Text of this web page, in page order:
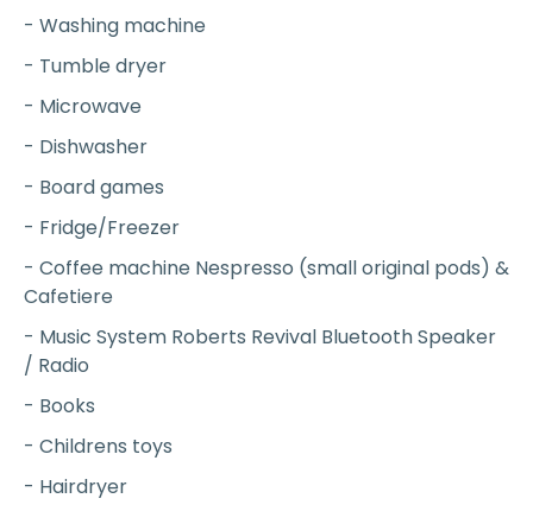
- Washing machine
- Tumble dryer
- Microwave
- Dishwasher
- Board games
- Fridge/Freezer
- Coffee machine Nespresso (small original pods) &
Cafetiere
- Music System Roberts Revival Bluetooth Speaker
/ Radio
- Books
- Childrens toys
- Hairdryer